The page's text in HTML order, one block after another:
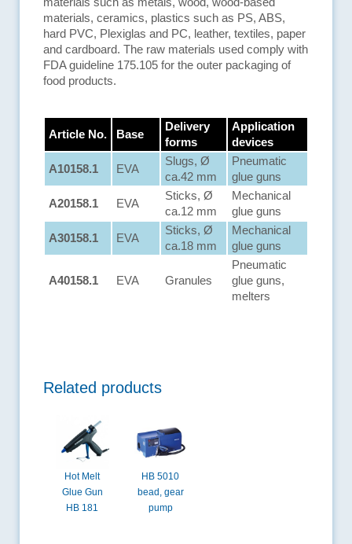
materials, ceramics, plastics such as PS, ABS,
hard PVC, Plexiglas and PC, leather, textiles, paper
and cardboard. The raw materials used comply with
FDA guideline 175.105 for the outer packaging of
food products.
Article No. Base
Delivery
forms
Application
devices
A10158.1
EVA
Slugs, Ø
ca.42 mm
Pneumatic
glue guns
A20158.1
EVA
Sticks, Ø
ca.12 mm
Mechanical
glue guns
A30158.1
EVA
Sticks, Ø
ca.18 mm
Mechanical
glue guns
A40158.1 EVA Granules
Pneumatic
glue guns,
melters
Related products
Hot Melt
Glue Gun
HB 181
HB 5010
bead, gear
pump